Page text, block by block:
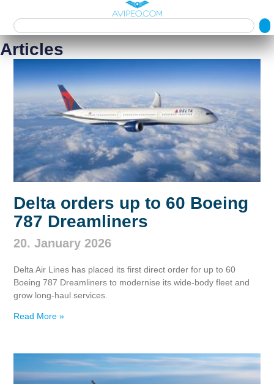
Articles
Delta orders up to 60 Boeing
787 Dreamliners
20. January 2026
Delta Air Lines has placed its first direct order for up to 60
Boeing 787 Dreamliners to modernise its wide‑body fleet and
grow long‑haul services.
Read More »